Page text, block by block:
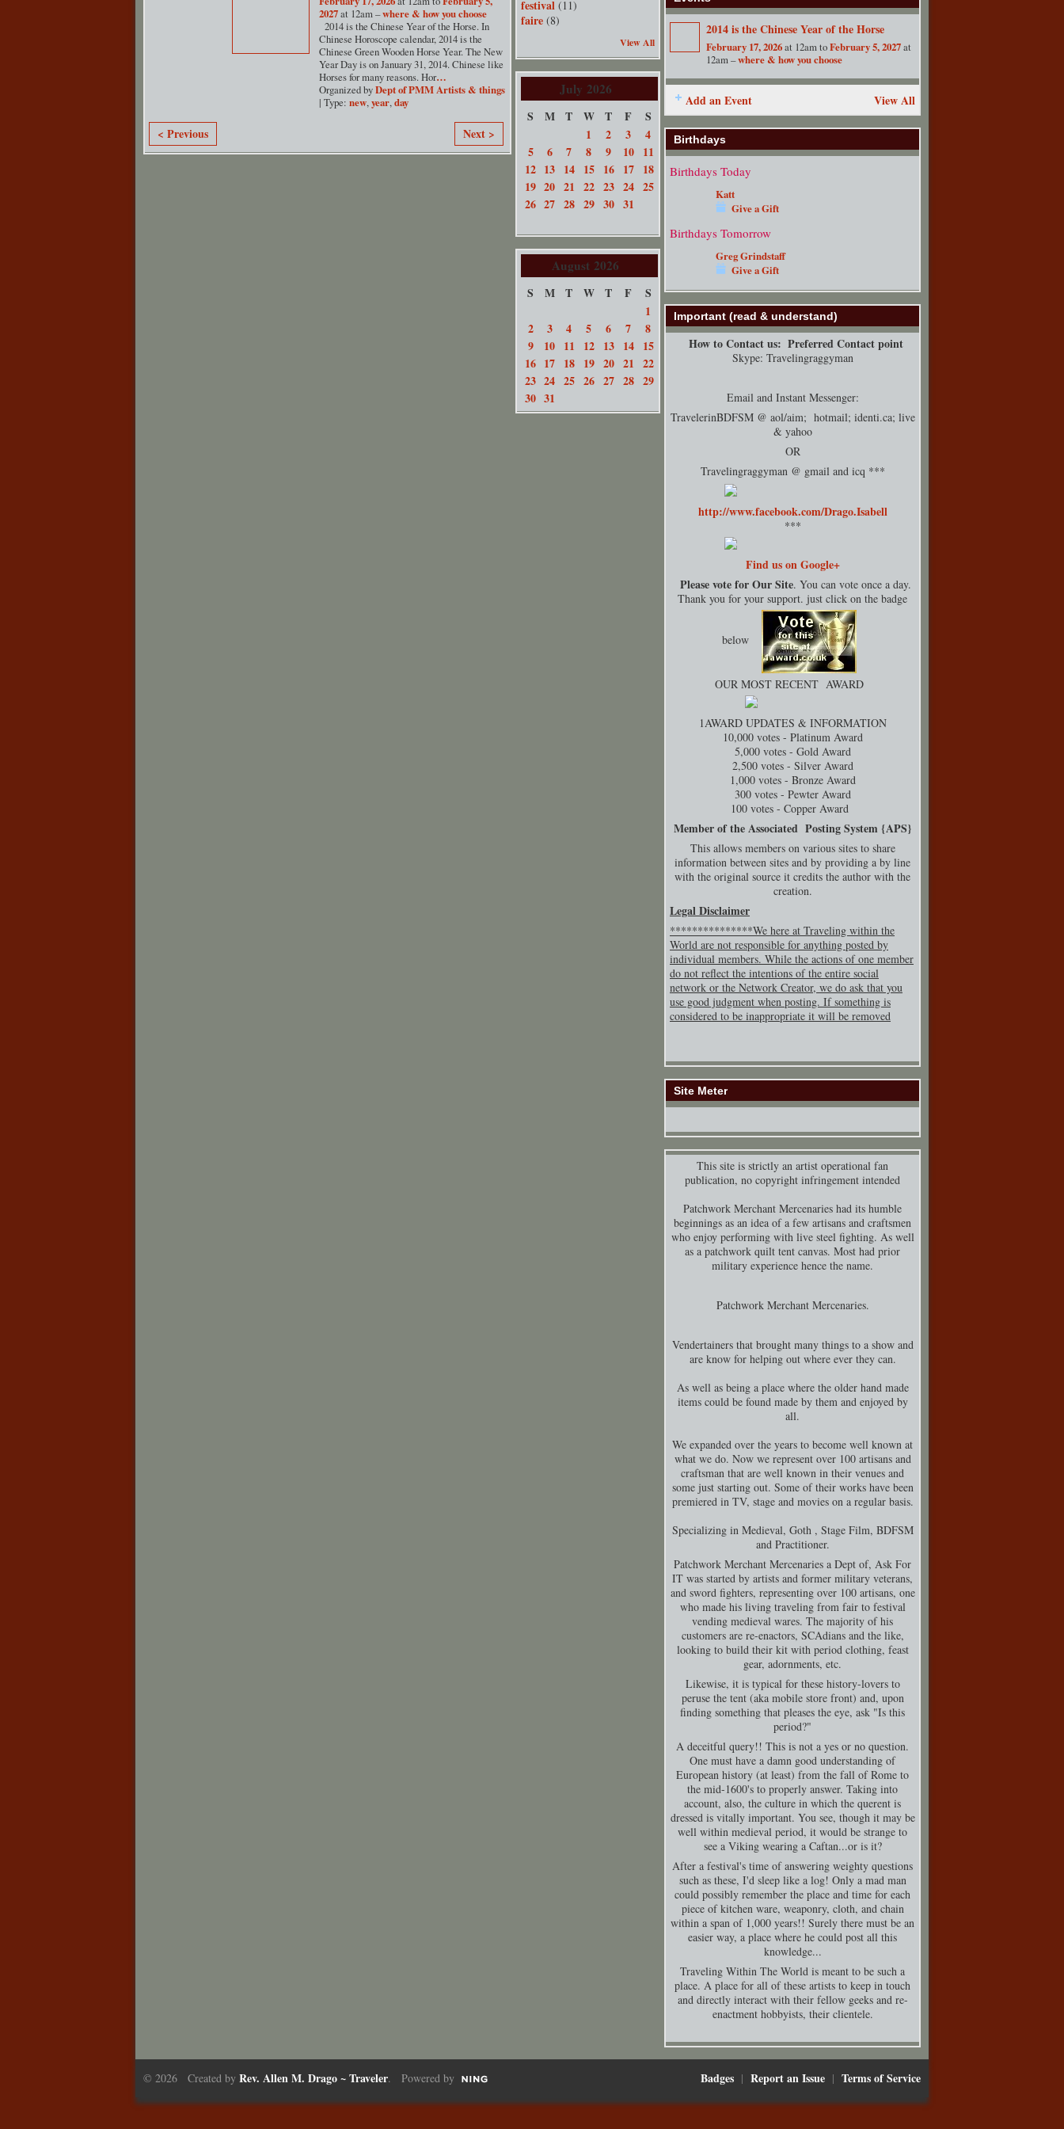
2027at 12am –where & how you choose
2014 is the Chinese Year of the Horse. In
Chinese Horoscope calendar, 2014 is the
Chinese Green Wooden Horse Year. The New
Year Day is on January 31, 2014. Chinese like
Horses for many reasons. Hor…
Organized byDept of PMM Artists & things
| Type: new,year,day
< Previous Next >
festival (11)
faire (8)
View All
July 2026
S M T W T F
S
1
2 3
4
5
6 7 8 9 10 11
12 13 14 15 16 17 18
19 20 21 22 23 24 25
26 27 28 29 30 31
August 2026
S M T W T F
S
1
2
3 4 5 6 7
8
9
10 11 12 13 14 15
16 17 18 19 20 21 22
23 24 25 26 27 28 29
30 31
2014 is the Chinese Year of the Horse
February 17, 2026at 12am toFebruary 5, 2027at
12am –where & how you choose
Add an Event View All
Birthdays
Birthdays Today
Katt
Give a Gift
Birthdays Tomorrow
Greg Grindstaff
Give a Gift
Important (read & understand)
How to Contact us: Preferred Contact point
Skype: Travelingraggyman
Email and Instant Messenger:
TravelerinBDFSM @ aol/aim; hotmail; identi.ca; live
& yahoo
OR
Travelingraggyman @ gmail and icq ***
http://www.facebook.com/Drago.Isabell
***
Find us on Google+
Please vote for Our Site. You can vote once a day.
Thank you for your support. just click on the badge
below
OUR MOST RECENT AWARD
1AWARD UPDATES & INFORMATION
10,000 votes - Platinum Award
5,000 votes - Gold Award
2,500 votes - Silver Award
1,000 votes - Bronze Award
300 votes - Pewter Award
100 votes - Copper Award
Member of the Associated Posting System {APS}
This allows members on various sites to share
information between sites and by providing a by line
with the original source it credits the author with the
creation.
Legal Disclaimer
***************We here at Traveling within the
World are not responsible for anything posted by
individual members. While the actions of one member
do not reflect the intentions of the entire social
network or the Network Creator, we do ask that you
use good judgment when posting. If something is
considered to be inappropriate it will be removed
Site Meter
This site is strictly an artist operational fan
publication, no copyright infringement intended
Patchwork Merchant Mercenaries had its humble
beginnings as an idea of a few artisans and craftsmen
who enjoy performing with live steel fighting. As well
as a patchwork quilt tent canvas. Most had prior
military experience hence the name.
Patchwork Merchant Mercenaries.
Vendertainers that brought many things to a show and
are know for helping out where ever they can.
As well as being a place where the older hand made
items could be found made by them and enjoyed by
all.
We expanded over the years to become well known at
what we do. Now we represent over 100 artisans and
craftsman that are well known in their venues and
some just starting out. Some of their works have been
premiered in TV, stage and movies on a regular basis.
Specializing in Medieval, Goth , Stage Film, BDFSM
and Practitioner.
Patchwork Merchant Mercenaries a Dept of, Ask For
IT was started by artists and former military veterans,
and sword fighters, representing over 100 artisans, one
who made his living traveling from fair to festival
vending medieval wares. The majority of his
customers are re-enactors, SCAdians and the like,
looking to build their kit with period clothing, feast
gear, adornments, etc.
Likewise, it is typical for these history-lovers to
peruse the tent (aka mobile store front) and, upon
finding something that pleases the eye, ask "Is this
period?"
A deceitful query!! This is not a yes or no question.
One must have a damn good understanding of
European history (at least) from the fall of Rome to
the mid-1600's to properly answer. Taking into
account, also, the culture in which the querent is
dressed is vitally important. You see, though it may be
well within medieval period, it would be strange to
see a Viking wearing a Caftan...or is it?
After a festival's time of answering weighty questions
such as these, I'd sleep like a log! Only a mad man
could possibly remember the place and time for each
piece of kitchen ware, weaponry, cloth, and chain
within a span of 1,000 years!! Surely there must be an
easier way, a place where he could post all this
knowledge...
Traveling Within The World is meant to be such a
place. A place for all of these artists to keep in touch
and directly interact with their fellow geeks and re-
enactment hobbyists, their clientele.
© 2026 Created by Rev. Allen M. Drago ~ Traveler. Powered by Badges | Report an Issue | Terms of Service